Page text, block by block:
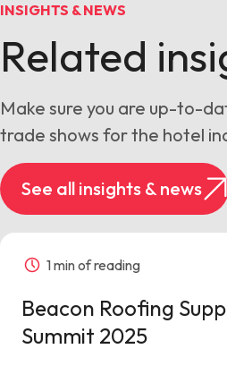
INSIGHTS & NEWS
Related
Make sure you are up-to-
trade shows for the hotel
See all insights & news
1 min of reading
Beacon Roofing
Summit 2025